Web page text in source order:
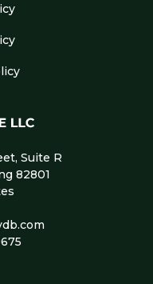
Suite R
82801